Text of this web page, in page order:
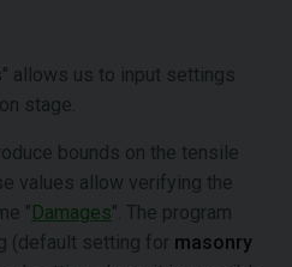
" allows us to input settings
stage.
bounds on the tensile
values allow verifying the
"Damages". The program
(default setting for masonry